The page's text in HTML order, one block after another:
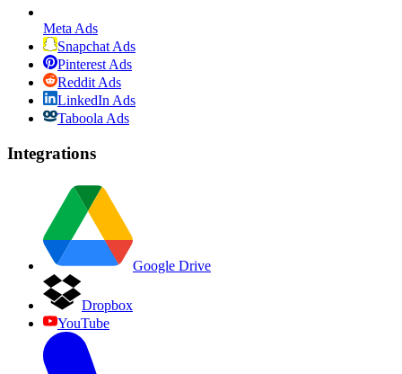
Meta Ads
Snapchat Ads
Pinterest Ads
Reddit Ads
LinkedIn Ads
Taboola Ads
Integrations
Google Drive
Dropbox
YouTube